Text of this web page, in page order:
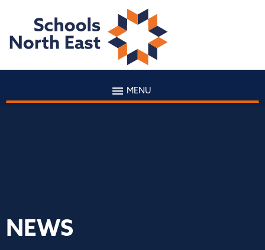
MENU
NEWS